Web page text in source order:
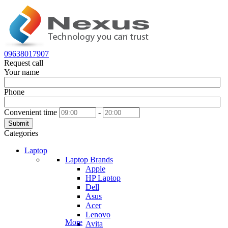
09638017907
Request call
Your name
Phone
Convenient time -
Submit
Categories
Laptop
Laptop Brands
Apple
HP Laptop
Dell
Asus
Acer
Lenovo
Avita
More